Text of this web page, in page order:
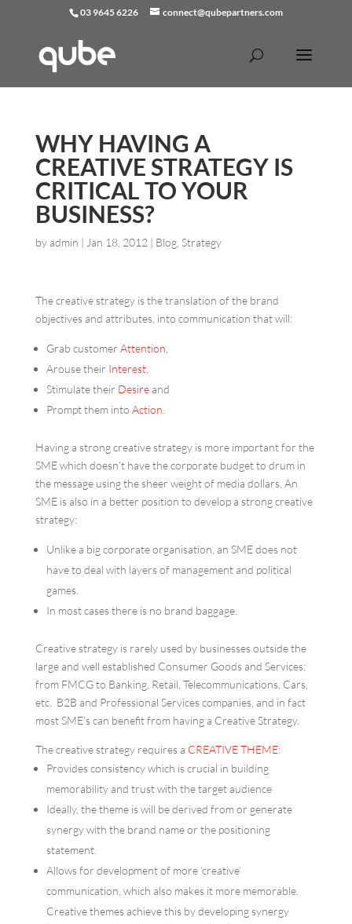
03 9645 6226 connect@qubepartners.com
WHY HAVING A
CREATIVE STRATEGY IS
CRITICAL TO YOUR
BUSINESS?
byadmin | Jan 18, 2012 | Blog, Strategy
The creative strategy is the translation of the brand
objectives and attributes, into communication that will:
Grab customer Attention
Arouse their Interest,
Stimulate their Desireand
Prompt them into Action
Having a strong creative strategy is more important for the
SME which doesn’t have the corporate budget to drum in
the message using the sheer weight of media dollars. An
SME is also in a better position to develop a strong creative
strategy:
Unlike a big corporate organisation, an SME does not
have to deal with layers of management and political
games.
In most cases there is no brand baggage.
Creative strategy is rarely used by businesses outside the
large and well established Consumer Goods and Services;
from FMCG to Banking, Retail, Telecommunications, Cars,
etc. B2B and Professional Services companies, and in fact
most SME’s can benefit from having a Creative Strategy.
The creative strategy requires a CREATIVE THEME:
Provides consistency which is crucial in building
memorability and trust with the target audience
Ideally, the theme is will be derived from or generate
synergy with the brand name or the positioning
statement.
Allows for development of more ‘creative’
communication, which also makes it more memorable.
Creative themes achieve this by developing synergy